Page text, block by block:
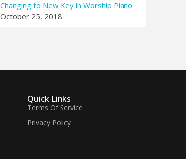
Changing to New Key in Worship Piano
October 25, 2018
Quick Links
Terms Of Service
Privacy Policy